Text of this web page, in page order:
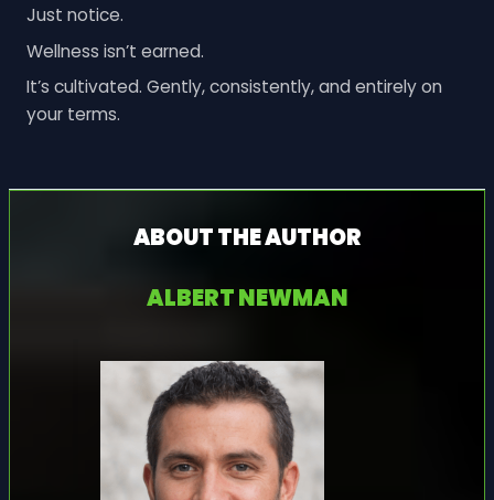
Just notice.
Wellness isn’t earned.
It’s cultivated. Gently, consistently, and entirely on
your terms.
ABOUT THE AUTHOR
ALBERT NEWMAN